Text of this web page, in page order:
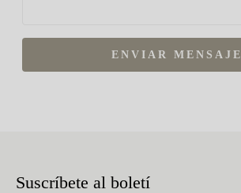
ENVIAR MENSAJE
Suscríbete al boletí